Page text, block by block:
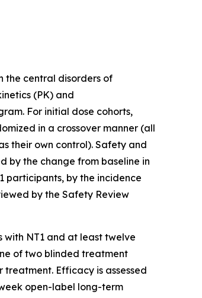
the central disorders of
(PK) and
For initial dose cohorts,
in a crossover manner (all
their own control). Safety and
by the change from baseline in
participants, by the incidence
by the Safety Review
NT1 and at least twelve
of two blinded treatment
Efficacy is assessed
open-label long-term